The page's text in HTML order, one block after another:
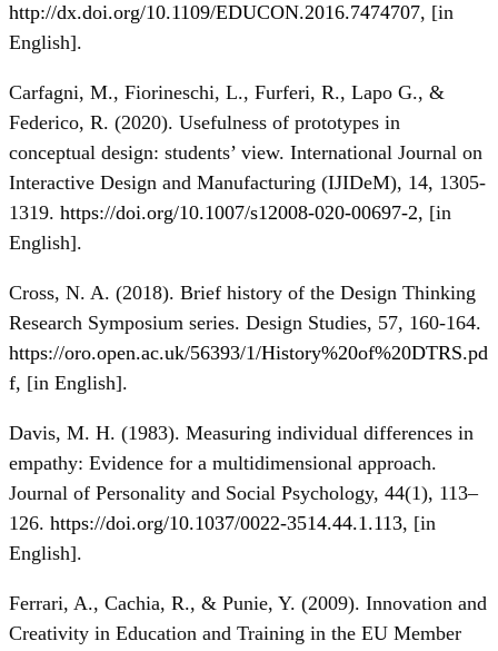
http://dx.doi.org/10.1109/EDUCON.2016.7474707, [in
Еnglish].
Carfagni, M., Fiorineschi, L., Furferi, R., Lapo G., &
Federico, R. (2020). Usefulness of prototypes in
conceptual design: students’ view. International Journal on
Interactive Design and Manufacturing (IJIDeM), 14, 1305-
1319. https://doi.org/10.1007/s12008-020-00697-2, [in
Еnglish].
Cross, N. A. (2018). Brief history of the Design Thinking
Research Symposium series. Design Studies, 57, 160-164.
https://oro.open.ac.uk/56393/1/History%20of%20DTRS.pd
f, [in Еnglish].
Davis, M. H. (1983). Measuring individual differences in
empathy: Evidence for a multidimensional approach.
Journal of Personality and Social Psychology, 44(1), 113–
126. https://doi.org/10.1037/0022-3514.44.1.113, [in
Еnglish].
Ferrari, A., Cachia, R., & Punie, Y. (2009). Innovation and
Creativity in Education and Training in the EU Member